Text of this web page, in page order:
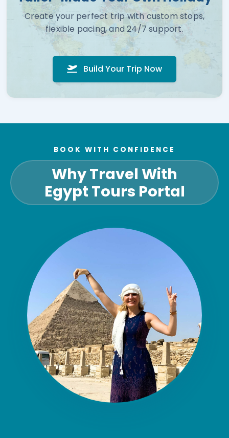
Create your perfect trip with custom stops,
flexible pacing, and 24/7 support.
Build Your Trip Now
BOOK WITH CONFIDENCE
Why Travel With
Egypt Tours Portal